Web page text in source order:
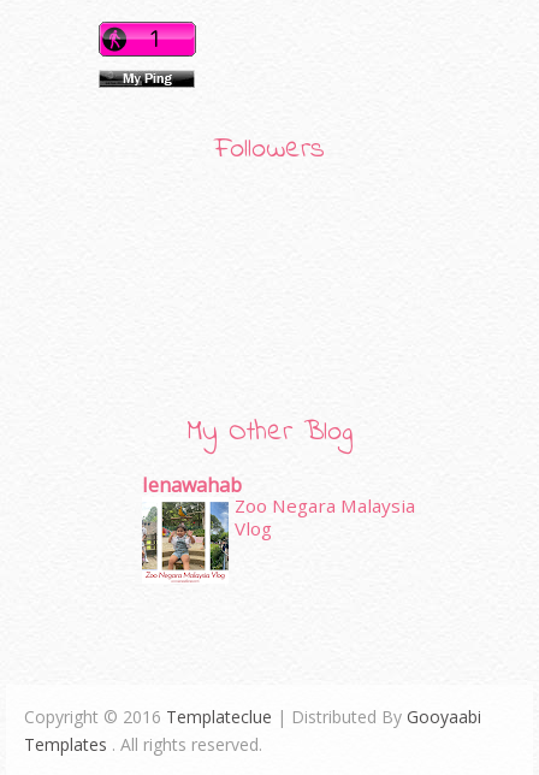
Followers
My Other Blog
Ienawahab
Zoo Negara Malaysia
Vlog
Copyright © 2016 Templateclue | Distributed By Gooyaabi
Templates . All rights reserved.